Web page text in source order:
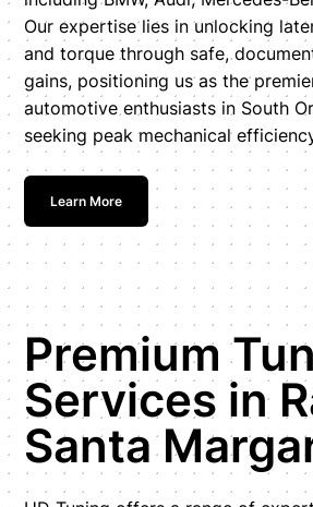
Our expertise lies in unlocking
and torque through safe,
gains, positioning us as the
automotive enthusiasts in South
seeking peak mechanical
Learn More
Premium
Services in
Santa